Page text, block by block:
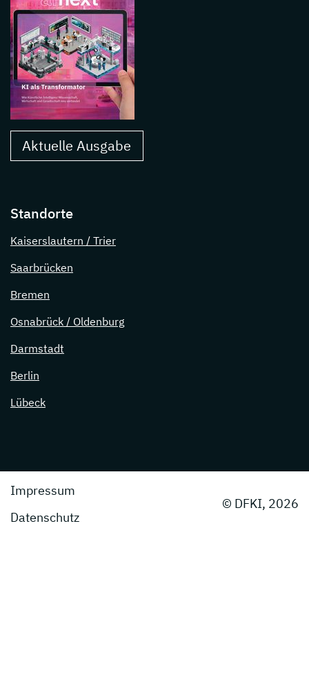
Aktuelle Ausgabe
Standorte
Kaiserslautern / Trier
Saarbrücken
Bremen
Osnabrück / Oldenburg
Darmstadt
Berlin
Lübeck
Impressum
Datenschutz
© DFKI, 2026